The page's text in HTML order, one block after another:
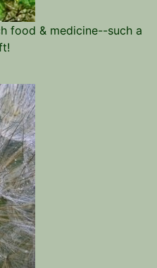
food & medicine--such a